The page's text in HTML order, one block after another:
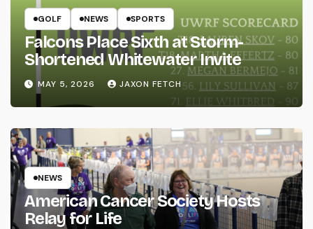
GOLF NEWS SPORTS
Falcons Place Sixth at Storm-
Shortened Whitewater Invite
MAY 5, 2026 JAXON FETCH
NEWS
American Cancer Society Hosts
Relay for Life